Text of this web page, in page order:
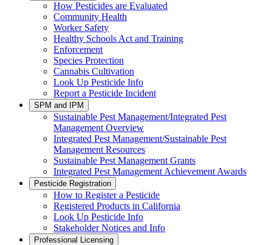
How Pesticides are Evaluated
Community Health
Worker Safety
Healthy Schools Act and Training
Enforcement
Species Protection
Cannabis Cultivation
Look Up Pesticide Info
Report a Pesticide Incident
SPM and IPM
Sustainable Pest Management/Integrated Pest
Management Overview
Integrated Pest Management/Sustainable Pest
Management Resources
Sustainable Pest Management Grants
Integrated Pest Management Achievement Awards
Pesticide Registration
How to Register a Pesticide
Registered Products in California
Look Up Pesticide Info
Stakeholder Notices and Info
Professional Licensing